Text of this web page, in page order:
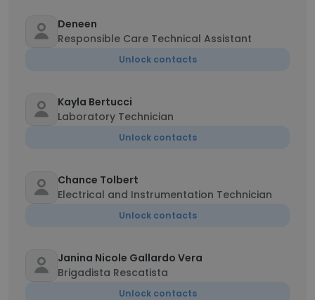
Deneen
Responsible Care Technical Assistant
Unlock contacts
Kayla Bertucci
Laboratory Technician
Unlock contacts
Chance Tolbert
Electrical and Instrumentation Technician
Unlock contacts
Janina Nicole Gallardo Vera
Brigadista Rescatista
Unlock contacts